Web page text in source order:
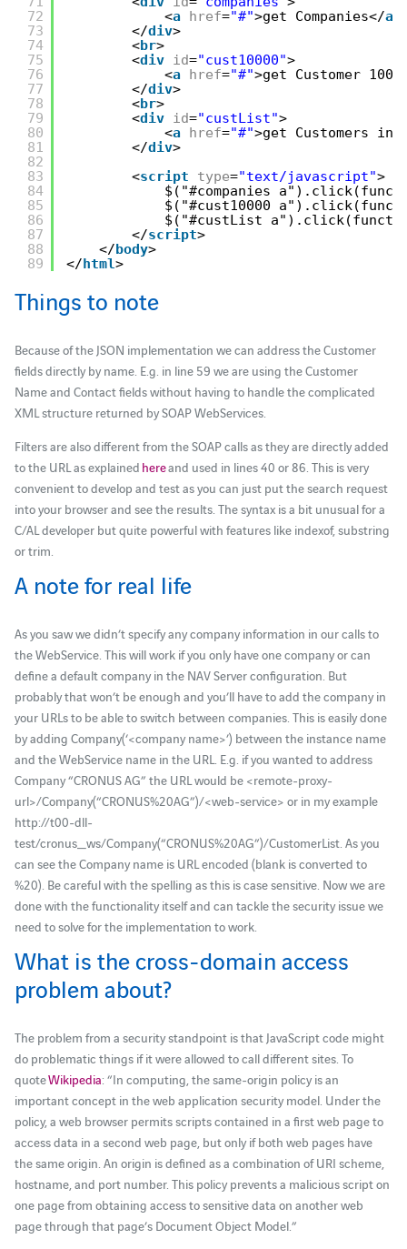
72
73
74
75
76
77
78
79
80
81
82
83
84
85
86
87
88
89
<a href="#">get Companies</a
</div>
<br>
<div id="cust10000">
<a href="#">get Customer
</div>
<br>
<div id="custList">
<a href="#">get Customers in
</div>
<script type="text/javascript">
$("#companies
$("#cust10000
$("#custList a").click(function
</script>
</body>
</html>
Things to note
Because of the JSON implementation we can address the Customer
fields directly by name. E.g. in line 59 we are using the Customer
Name and Contact fields without having to handle the complicated
XML structure returned by SOAP WebServices.
Filters are also different from the SOAP calls as they are directly added
to the URL as explained hereand used in lines 40 or 86. This is very
convenient to develop and test as you can just put the search request
into your browser and see the results. The syntax is a bit unusual for a
C/AL developer but quite powerful with features like indexof, substring
or trim.
A note for real life
As you saw we didn’t specify any company information in our calls to
the WebService. This will work if you only have one company or can
define a default company in the NAV Server configuration. But
probably that won’t be enough and you’ll have to add the company in
your URLs to be able to switch between companies. This is easily done
by adding Company(‘<company name>’) between the instance name
and the WebService name in the URL. E.g. if you wanted to address
Company “CRONUS AG” the URL would be <remote-proxy-
url>/Company(“CRONUS%20AG”)/<web-service> or in my example
http://t00-dll-
test/cronus_ws/Company(“CRONUS%20AG”)/CustomerList. As you
can see the Company name is URL encoded (blank is converted to
%20). Be careful with the spelling as this is case sensitive. Now we are
done with the functionality itself and can tackle the security issue we
need to solve for the implementation to work.
What is the cross-domain access
problem about?
The problem from a security standpoint is that JavaScript code might
do problematic things if it were allowed to call different sites. To
quoteWikipedia: “In computing, the same-origin policy is an
important concept in the web application security model. Under the
policy, a web browser permits scripts contained in a first web page to
access data in a second web page, but only if both web pages have
the same origin. An origin is defined as a combination of URI scheme,
hostname, and port number. This policy prevents a malicious script on
one page from obtaining access to sensitive data on another web
page through that page’s Document Object Model.”